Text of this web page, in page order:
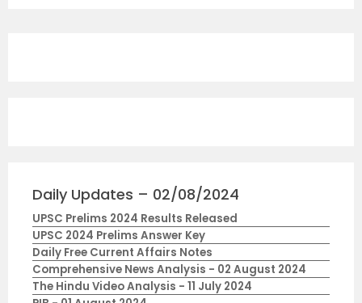
Daily Updates – 02/08/2024
UPSC Prelims 2024 Results Released
UPSC 2024 Prelims Answer Key
Daily Free Current Affairs Notes
Comprehensive News Analysis - 02 August 2024
The Hindu Video Analysis - 11 July 2024